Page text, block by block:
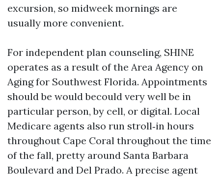
excursion, so midweek mornings are
usually more convenient.
For independent plan counseling, SHINE
operates as a result of the Area Agency on
Aging for Southwest Florida. Appointments
should be would becould very well be in
particular person, by cell, or digital. Local
Medicare agents also run stroll‑in hours
throughout Cape Coral throughout the time
of the fall, pretty around Santa Barbara
Boulevard and Del Prado. A precise agent